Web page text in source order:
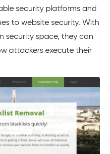
security platforms and
to website security. With
security space, they can
attackers execute their